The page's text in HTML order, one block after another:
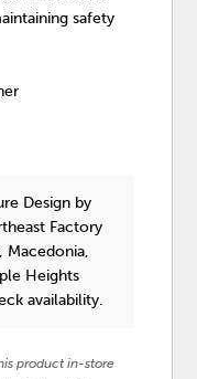
safety
Design by
Factory
Macedonia,
Heights
availability.
product in-store